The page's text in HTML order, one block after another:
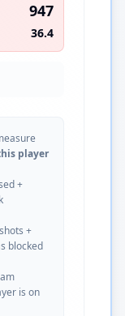
947
36.4
player
+
+
blocked
is on